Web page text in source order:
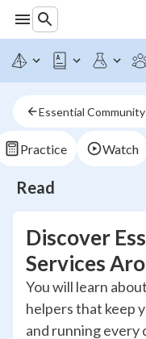
Essential
Practice Watch
Read
Discover
Services
You will learn
helpers that keep
and running every